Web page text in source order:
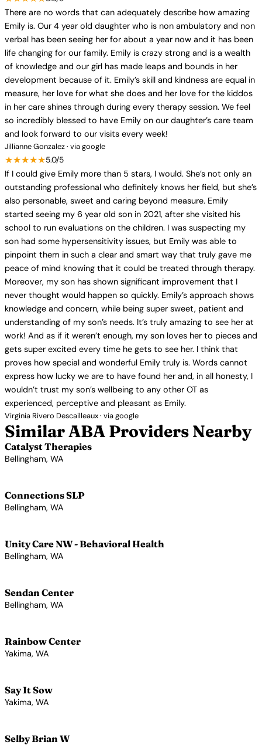
There are no words that can adequately describe how amazing
Emily is. Our 4 year old daughter who is non ambulatory and non
verbal has been seeing her for about a year now and it has been
life changing for our family. Emily is crazy strong and is a wealth
of knowledge and our girl has made leaps and bounds in her
development because of it. Emily’s skill and kindness are equal in
measure, her love for what she does and her love for the kiddos
in her care shines through during every therapy session. We feel
so incredibly blessed to have Emily on our daughter’s care team
and look forward to our visits every week!
Jillianne Gonzalez · via google
★★★★★5.0/5
If I could give Emily more than 5 stars, I would. She’s not only an
outstanding professional who definitely knows her field, but she’s
also personable, sweet and caring beyond measure. Emily
started seeing my 6 year old son in 2021, after she visited his
school to run evaluations on the children. I was suspecting my
son had some hypersensitivity issues, but Emily was able to
pinpoint them in such a clear and smart way that truly gave me
peace of mind knowing that it could be treated through therapy.
Moreover, my son has shown significant improvement that I
never thought would happen so quickly. Emily’s approach shows
knowledge and concern, while being super sweet, patient and
understanding of my son’s needs. It’s truly amazing to see her at
work! And as if it weren’t enough, my son loves her to pieces and
gets super excited every time he gets to see her. I think that
proves how special and wonderful Emily truly is. Words cannot
express how lucky we are to have found her and, in all honesty, I
wouldn’t trust my son’s wellbeing to any other OT as
experienced, perceptive and pleasant as Emily.
Virginia Rivero Descailleaux · via google
Similar ABA Providers Nearby
Catalyst Therapies
Bellingham, WA
Connections SLP
Bellingham, WA
Unity Care NW - Behavioral Health
Bellingham, WA
Sendan Center
Bellingham, WA
Rainbow Center
Yakima, WA
Say It Sow
Yakima, WA
Selby Brian W